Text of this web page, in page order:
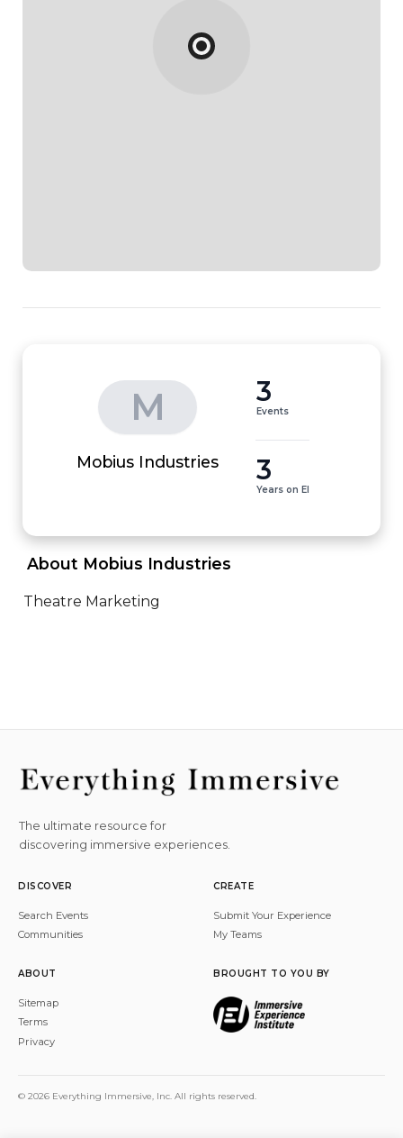
M
Mobius Industries
3
Events
3
Years on EI
About Mobius Industries
Theatre Marketing
The ultimate resource for
discovering immersive experiences.
DISCOVER
Search Events
Communities
CREATE
Submit Your Experience
My Teams
ABOUT
Sitemap
Terms
Privacy
BROUGHT TO YOU BY
© 2026 Everything Immersive, Inc. All rights reserved.